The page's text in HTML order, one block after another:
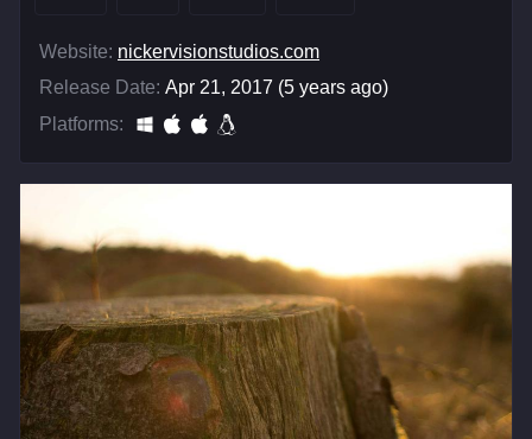
Website: nickervisionstudios.com
Release Date: Apr 21, 2017 (5 years ago)
Platforms: